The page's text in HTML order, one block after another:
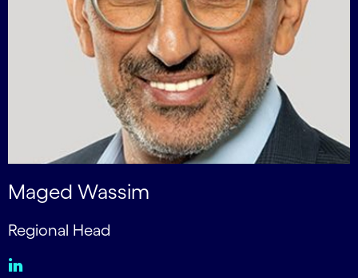
Maged Wassim
Regional Head